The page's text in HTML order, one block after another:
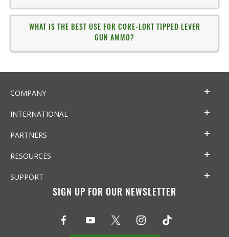
WHAT IS THE BEST USE FOR CORE-LOKT TIPPED LEVER
GUN AMMO?
COMPANY
INTERNATIONAL
PARTNERS
RESOURCES
SUPPORT
SIGN UP FOR OUR NEWSLETTER